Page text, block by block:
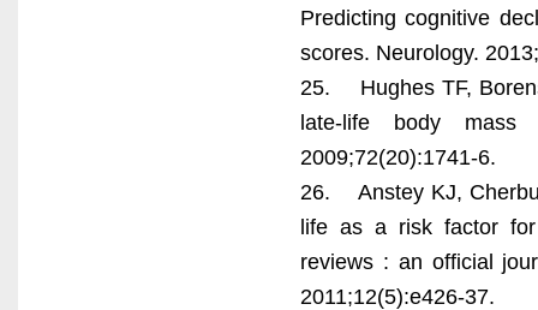
Predicting cognitive
scores. Neurology.
25. Hughes TF,
late-life body mass
2009;72(20):1741-6.
26. Anstey KJ,
life as a risk factor for
reviews : an official
2011;12(5):e426-37.